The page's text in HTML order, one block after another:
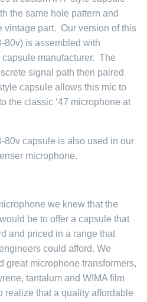
the same hole pattern and
vintage part. Our version of this
80v) is assembled with
manufacturer. The
signal path then paired
capsule allows this mic to
the classic ‘47 microphone at
80v capsule is also used in our
microphone.
we knew that the
be to offer a capsule that
and priced in a range that
could afford. We
great microphone transformers,
tantalum and WIMA film
realize that a quality affordable